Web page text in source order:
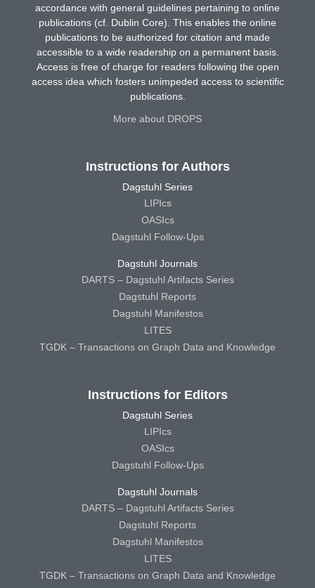
accordance with general guidelines pertaining to online
publications (cf. Dublin Core). This enables the online
publications to be authorized for citation and made
accessible to a wide readership on a permanent basis.
Access is free of charge for readers following the open
access idea which fosters unimpeded access to scientific
publications.
More about DROPS
Instructions for Authors
Dagstuhl Series
LIPIcs
OASIcs
Dagstuhl Follow-Ups
Dagstuhl Journals
DARTS – Dagstuhl Artifacts Series
Dagstuhl Reports
Dagstuhl Manifestos
LITES
TGDK – Transactions on Graph Data and Knowledge
Instructions for Editors
Dagstuhl Series
LIPIcs
OASIcs
Dagstuhl Follow-Ups
Dagstuhl Journals
DARTS – Dagstuhl Artifacts Series
Dagstuhl Reports
Dagstuhl Manifestos
LITES
TGDK – Transactions on Graph Data and Knowledge